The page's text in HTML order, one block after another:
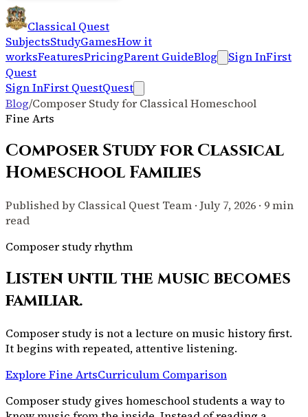
Classical Quest
SubjectsStudyGamesHow it
worksFeaturesPricingParent GuideBlog Sign InFirst
Quest
Sign InFirst QuestQuest
Blog/Composer Study for Classical Homeschool
Fine Arts
Composer Study for Classical
Homeschool Families
Published by Classical Quest Team · July 7, 2026 · 9 min
read
Composer study rhythm
Listen until the music becomes
familiar.
Composer study is not a lecture on music history first.
It begins with repeated, attentive listening.
Explore Fine ArtsCurriculum Comparison
Composer study gives homeschool students a way to